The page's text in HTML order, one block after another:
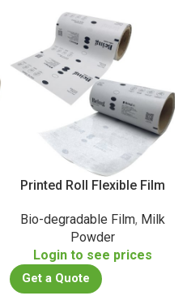
Printed Roll Flexible Film
Bio-degradable Film, Milk
Powder
Login to see prices
Get a Quote